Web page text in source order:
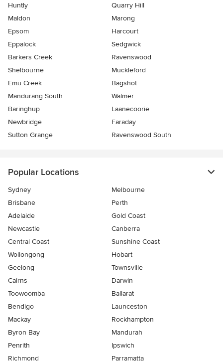
Huntly
Quarry Hill
Maldon
Marong
Epsom
Harcourt
Eppalock
Sedgwick
Barkers Creek
Ravenswood
Shelbourne
Muckleford
Emu Creek
Bagshot
Mandurang South
Walmer
Baringhup
Laanecoorie
Newbridge
Faraday
Sutton Grange
Ravenswood South
Popular Locations
Sydney
Melbourne
Brisbane
Perth
Adelaide
Gold Coast
Newcastle
Canberra
Central Coast
Sunshine Coast
Wollongong
Hobart
Geelong
Townsville
Cairns
Darwin
Toowoomba
Ballarat
Bendigo
Launceston
Mackay
Rockhampton
Byron Bay
Mandurah
Penrith
Ipswich
Richmond
Parramatta